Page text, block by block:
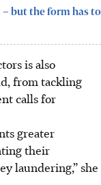
but the form has to
is also
from tackling
calls for
greater
their
laundering,” she